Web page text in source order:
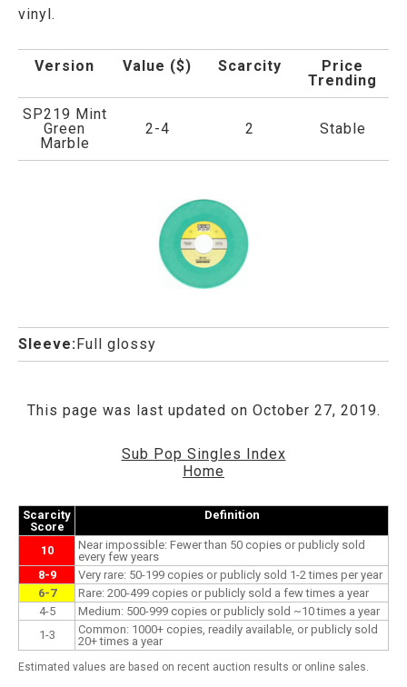
vinyl.
Version Value ($) Scarcity
Price
Trending
SP219 Mint
Green
Marble
2-4 2 Stable
Sleeve:Full glossy
This page was last updated on October 27, 2019.
Sub Pop Singles Index
Home
Scarcity
Score
Definition
10
Near impossible: Fewer than 50 copies or publicly sold
every few years
8-9
Very rare: 50-199 copies or publicly sold 1-2 times per year
6-7
Rare: 200-499 copies or publicly sold a few times a year
4-5
Medium: 500-999 copies or publicly sold ~10 times a year
1-3
Common: 1000+ copies, readily available, or publicly sold
20+ times a year
Estimated values are based on recent auction results or online sales.